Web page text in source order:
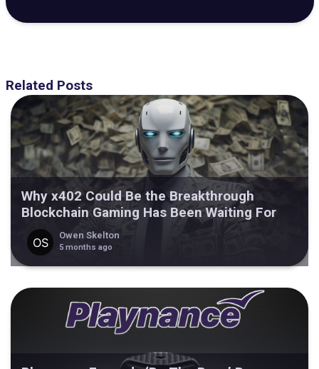
Related Posts
Why x402 Could Be the Breakthrough
Blockchain Gaming Has Been Waiting For
Owen Skelton
5 months ago